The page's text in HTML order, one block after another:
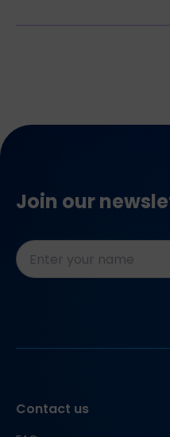
Join our
Naam
*
Contact us